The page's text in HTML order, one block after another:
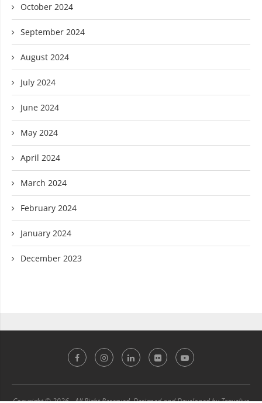
October 2024
September 2024
August 2024
July 2024
June 2024
May 2024
April 2024
March 2024
February 2024
January 2024
December 2023
Copyright © 2026 - All Right Reserved. Designed and Developed by Travelive